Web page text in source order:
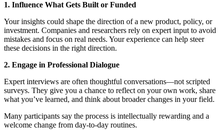
1. Influence What Gets Built or Funded
Your insights could shape the direction of a new product, policy, or
investment. Companies and researchers rely on expert input to avoid
mistakes and focus on real needs. Your experience can help steer
these decisions in the right direction.
2. Engage in Professional Dialogue
Expert interviews are often thoughtful conversations—not scripted
surveys. They give you a chance to reflect on your own work, share
what you’ve learned, and think about broader changes in your field.
Many participants say the process is intellectually rewarding and a
welcome change from day-to-day routines.